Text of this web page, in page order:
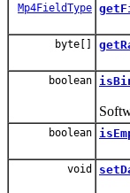
Mp4FieldType
byte[]
boolean
boolean
void